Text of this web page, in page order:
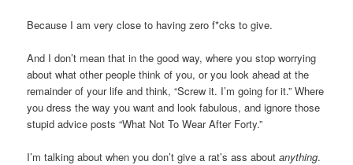
Because I am very close to having zero f*cks to give.
And I don’t mean that in the good way, where you stop worrying
about what other people think of you, or you look ahead at the
remainder of your life and think, “Screw it. I’m going for it.” Where
you dress the way you want and look fabulous, and ignore those
stupid advice posts “What Not To Wear After Forty.”
I’m talking about when you don’t give a rat’s ass aboutanything.